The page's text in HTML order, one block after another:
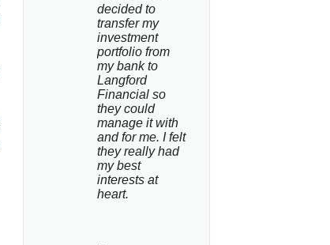
decided to
transfer my
investment
portfolio from
my bank to
Langford
Financial so
they could
manage it with
and for me. I felt
they really had
my best
interests at
heart.